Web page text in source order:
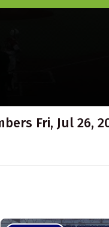
Fri, Jul 26,